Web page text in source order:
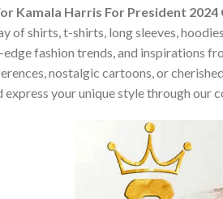
Kamala Harris For President 2024
of shirts, t-shirts, long sleeves,
fashion trends, and inspirations
nostalgic cartoons, or
express your unique style through